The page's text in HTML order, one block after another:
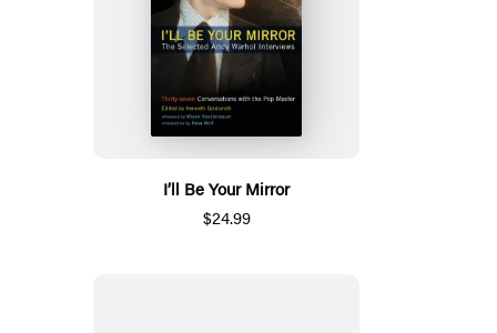
I’ll Be Your Mirror
$24.99